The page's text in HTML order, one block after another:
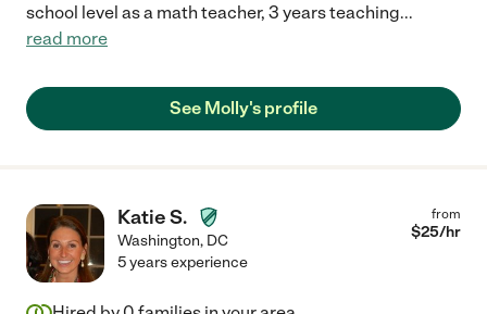
school level as a math teacher, 3 years teaching...
read more
See Molly's profile
Katie S.
Washington, DC
from
$25/hr
5 years experience